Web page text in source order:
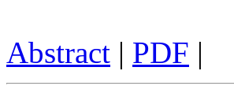
Abstract | PDF |